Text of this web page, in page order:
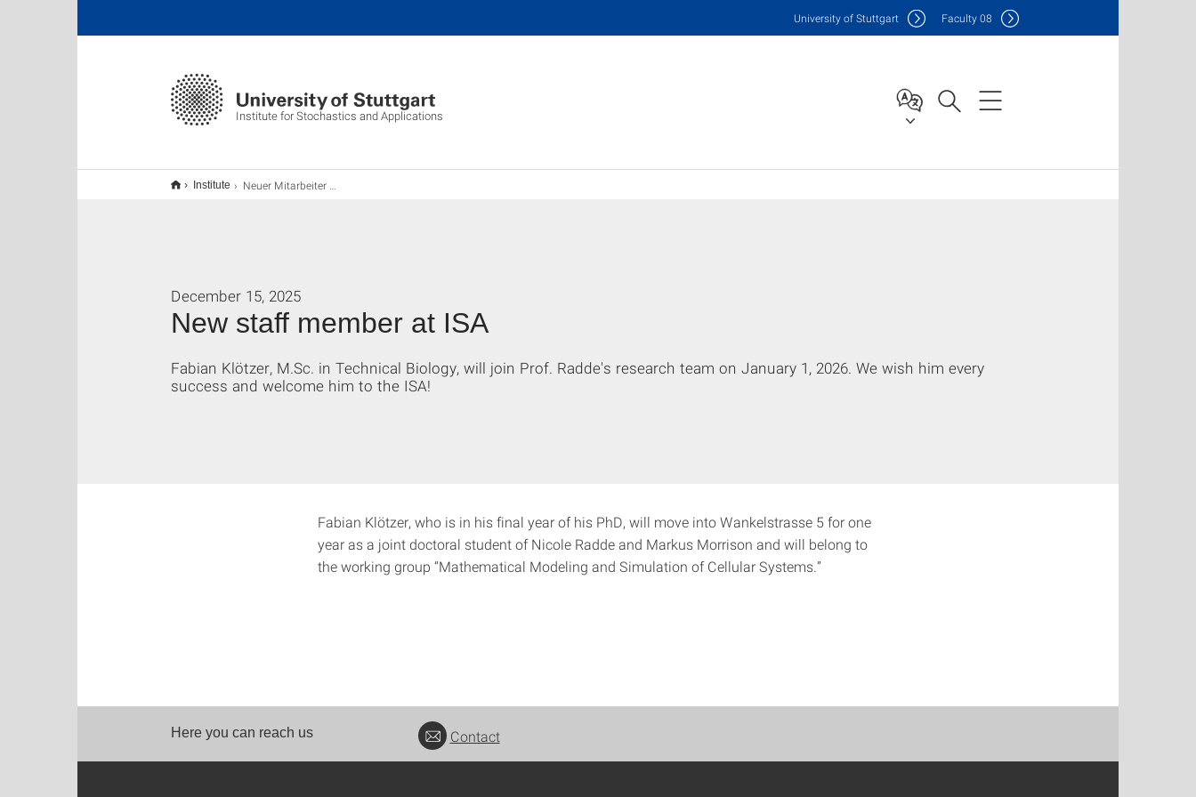
Institute for Stochastics and Applications
University of Stuttgart Faculty08
Institute Neuer Mitarbeiter am ISA
New staff member at ISA
December 15, 2025
Fabian Klötzer, M.Sc. in Technical Biology, will join Prof. Radde's research team on January 1, 2026. We wish him every
success and welcome him to the ISA!
Fabian Klötzer, who is in his final year of his PhD, will move into Wankelstrasse 5 for one
year as a joint doctoral student of Nicole Radde and Markus Morrison and will belong to
the working group “Mathematical Modeling and Simulation of Cellular Systems.”
Here you can reach us Contact